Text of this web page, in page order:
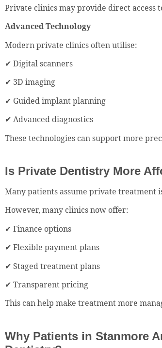
Private clinics may provide direct
Advanced Technology
Modern private clinics often utilise:
✔ Digital scanners
✔ 3D imaging
✔ Guided implant planning
✔ Advanced diagnostics
These technologies can support more
Is Private Dentistry More
Many patients assume private treatment
However, many clinics now offer:
✔ Finance options
✔ Flexible payment plans
✔ Staged treatment plans
✔ Transparent pricing
This can help make treatment more
Why Patients in Stanmore